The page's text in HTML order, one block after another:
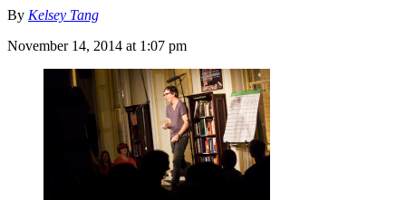
By Kelsey Tang
November 14, 2014 at 1:07 pm